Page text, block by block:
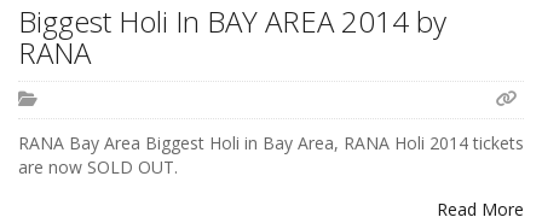
Biggest Holi In BAY AREA 2014 by
RANA
RANA Bay Area Biggest Holi in Bay Area, RANA Holi 2014 tickets
are now SOLD OUT.
Read More